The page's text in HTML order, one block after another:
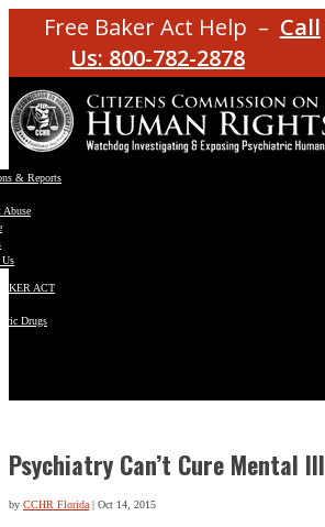
Free Baker Act Help – Call
Us: 800-782-2878
& Reports
Abuse
ACT
Drugs
Psychiatry Can’t Cure Mental
by CCHR Florida| Oct 14, 2015